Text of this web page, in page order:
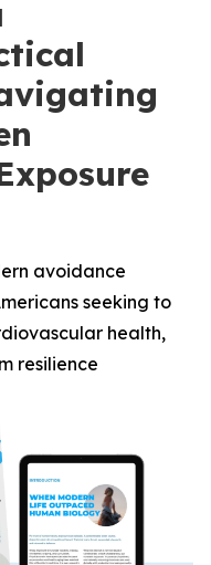
avoidance
seeking to
health,
resilience